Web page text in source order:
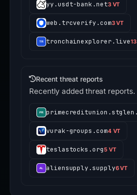
yy.usdt-bank.net3 VT
web.trcverify.com3 VT
tronchainexplorer.live
Recent threat reports
Recently added threat reports.
vurak-groups.com4 VT
teslastocks.org5 VT
aliensupply.supply6 VT